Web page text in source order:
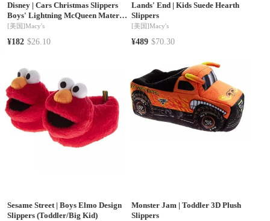
Disney| Cars Christmas Slippers
Boys' Lightning McQueen Mater
Cozy Warm Holiday Theme Soft
Plush (Toddler Sizes 5-10/ Little Kid
Sizes 11-1)
[美国]Macy's
¥182 $26.10
Lands' End |Kids Suede Hearth
Slippers
[美国]Macy's
¥489 $70.30
Sesame Street| Boys Elmo Design
Slippers (Toddler/Big Kid)
Monster Jam |Toddler 3D Plush
Slippers